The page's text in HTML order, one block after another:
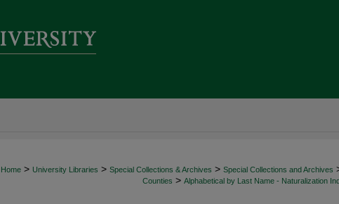
Home > University Libraries > Special Collections & Archives > Special Collections and Archives
Counties > Alphabetical by Last Name - Naturalization